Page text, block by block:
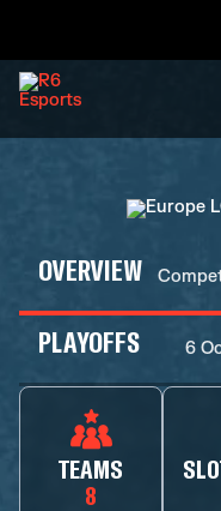
OVERVIEW
PLAYOFFS 6
TEAMS
8